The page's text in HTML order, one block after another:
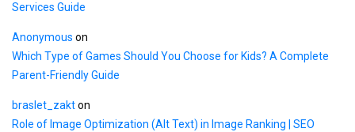
Services Guide
Anonymous on
Which Type of Games Should You Choose for Kids? A Complete
Parent-Friendly Guide
braslet_zakton
Role of Image Optimization (Alt Text) in Image Ranking | SEO